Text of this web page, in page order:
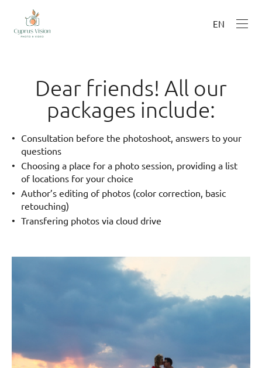
EN
Dear friends! All our
packages include:
Consultation before the photoshoot, answers to your
questions
Choosing a place for a photo session, providing a list
of locations for your choice
Author’s editing of photos (color correction, basic
retouching)
Transfering photos via cloud drive